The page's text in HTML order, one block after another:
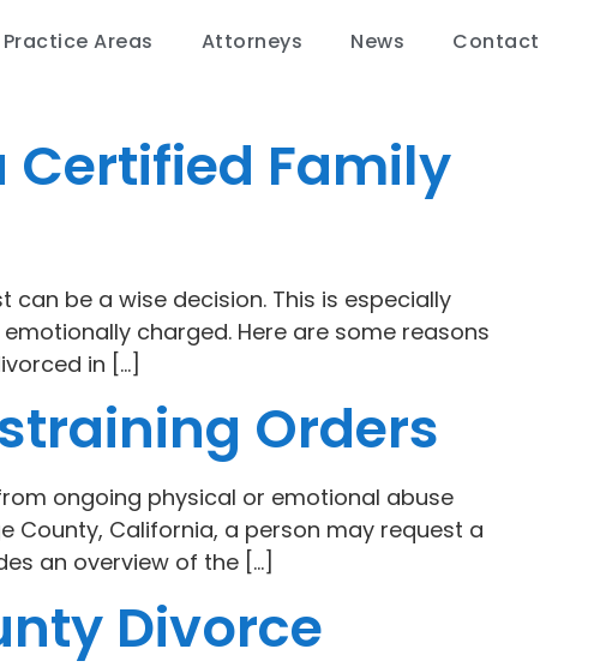
Practice Areas Attorneys News Contact
Certified Family
be a wise decision. This is especially
charged. Here are some reasons
in […]
Orders
ongoing physical or emotional abuse
County, California, a person may request a
an overview of the […]
Divorce